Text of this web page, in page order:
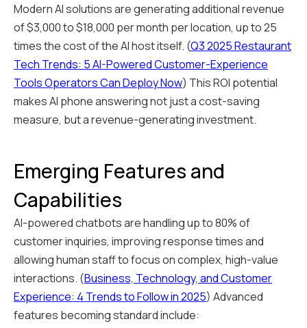
Modern AI solutions are generating additional revenue
of $3,000 to $18,000 per month per location, up to 25
times the cost of the AI host itself. (Q3 2025 Restaurant
Tech Trends: 5 AI-Powered Customer-Experience
Tools Operators Can Deploy Now) This ROI potential
makes AI phone answering not just a cost-saving
measure, but a revenue-generating investment.
Emerging Features and
Capabilities
AI-powered chatbots are handling up to 80% of
customer inquiries, improving response times and
allowing human staff to focus on complex, high-value
interactions. (Business, Technology, and Customer
Experience: 4 Trends to Follow in 2025) Advanced
features becoming standard include: